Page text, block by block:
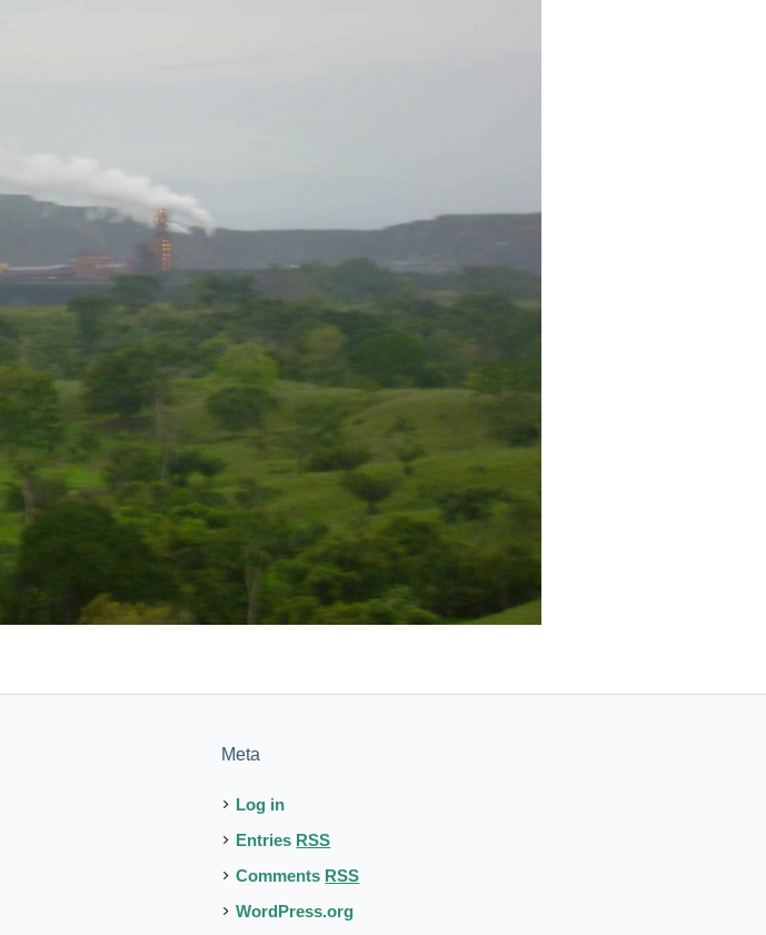
Meta
Log in
Entries RSS
Comments RSS
WordPress.org